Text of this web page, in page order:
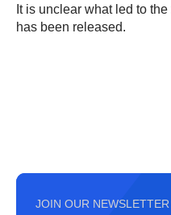
It is unclear what led to
has been released.
JOIN OUR NEWSLETTER